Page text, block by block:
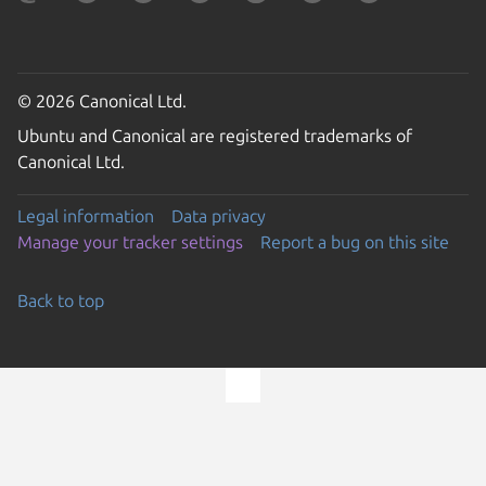
© 2026 Canonical Ltd.
Ubuntu and Canonical are registered trademarks of
Canonical Ltd.
Legal information
Data privacy
Manage your tracker settings
Report a bug on this site
Back to top